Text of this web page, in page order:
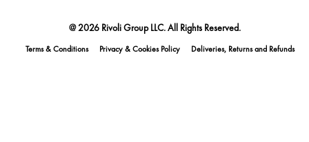
@ 2026 Rivoli Group LLC. All Rights Reserved.
Terms & Conditions Privacy & Cookies Policy Deliveries, Returns and Refunds